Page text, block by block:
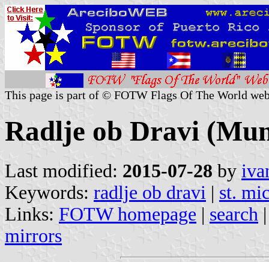
This page is part of © FOTW Flags Of The World
Radlje ob Dravi
Last modified: 2015-07-28 by
Keywords: radlje ob dravi | st.
Links: FOTW homepage | search
mirrors